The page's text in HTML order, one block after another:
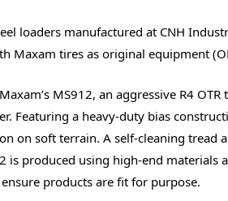
loaders manufactured at CNH
Maxam tires as original equipment
MS912, an aggressive R4
Featuring a heavy-duty bias
on soft terrain. A self-cleaning tread
is produced using high-end materials
products are fit for purpose.